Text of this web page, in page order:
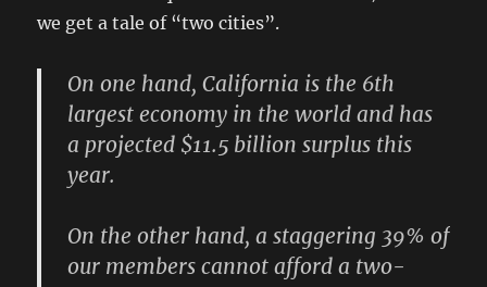
we get a tale of “two cities”.
On one hand, California is the 6th
largest economy in the world and has
a projected $11.5 billion surplus this
year.
On the other hand, a staggering 39% of
our members cannot afford a two-